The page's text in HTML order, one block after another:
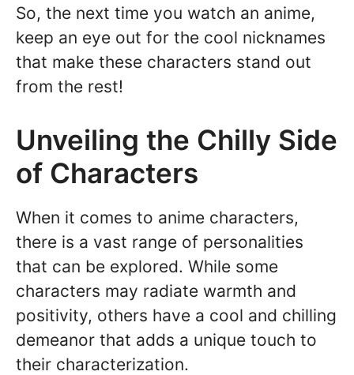
So, the next time you watch an anime,
keep an eye out for the cool nicknames
that make these characters stand out
from the rest!
Unveiling the Chilly Side
of Characters
When it comes to anime characters,
there is a vast range of personalities
that can be explored. While some
characters may radiate warmth and
positivity, others have a cool and chilling
demeanor that adds a unique touch to
their characterization.